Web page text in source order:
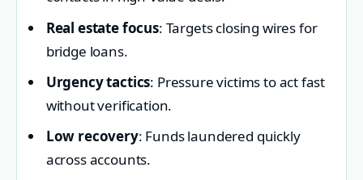
Real estate focus: Targets closing wires for
bridge loans.
Urgency tactics: Pressure victims to act fast
without verification.
Low recovery: Funds laundered quickly
across accounts.